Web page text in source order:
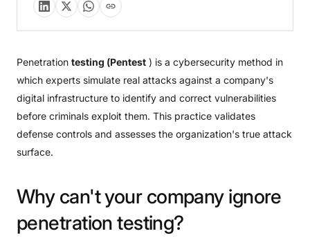
Penetration testing (Pentest ) is a cybersecurity method in
which experts simulate real attacks against a company's
digital infrastructure to identify and correct vulnerabilities
before criminals exploit them. This practice validates
defense controls and assesses the organization's true attack
surface.
Why can'tyour company ignore
penetration testing?